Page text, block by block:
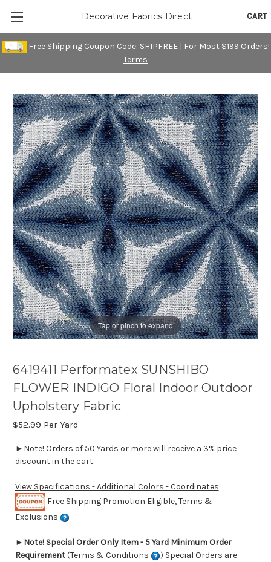
Free Shipping Coupon Code: SHIPFREE | For Most $199 Orders!
Terms
CART
Decorative Fabrics Direct
Tap or pinch to expand
6419411 Performatex SUNSHIBO
FLOWER INDIGO Floral Indoor Outdoor
Upholstery Fabric
$52.99 Per Yard
►Note! Orders of 50 Yards or more will receive a 3% price
discount in the cart.
View Specifications - Additional Colors - Coordinates
Free Shipping Promotion Eligible, Terms &
Exclusions
► Note! Special Order Only Item - 5 Yard Minimum Order
Requirement(Terms & Conditions
) Special Orders are